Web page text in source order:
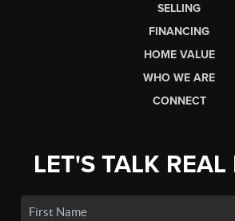
SELLING
FINANCING
HOME VALUE
WHO WE ARE
CONNECT
LET'S TALK REAL